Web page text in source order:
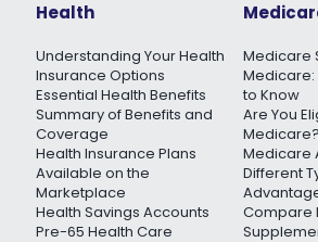
Health
Understanding Your Health
Insurance Options
Essential Health Benefits
Summary of Benefits and
Coverage
Health Insurance Plans
Available on the
Marketplace
Health Savings Accounts
Pre-65 Health Care
Medicare
Medicare:
to Know
Are You
Medicare?
Medicare
Different
Compare